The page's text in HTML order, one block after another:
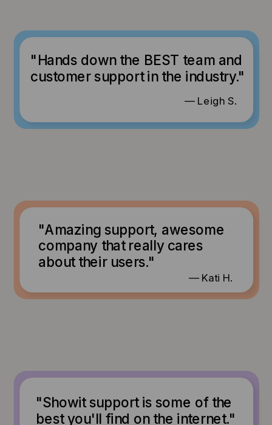
— Leigh S.
"Hands down the BEST team and
customer support in the industry."
— Kati H.
"Amazing support, awesome
company that really cares
about their users."
"Showit support is some of the
best you'll find on the internet."